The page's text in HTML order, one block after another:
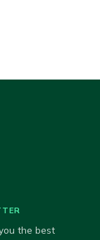
the best